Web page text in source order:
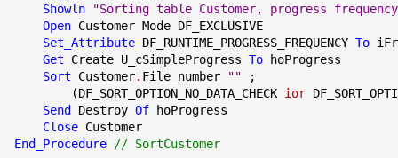
Showln
"Sorting table Customer, progress
Open Customer Mode DF_EXCLUSIVE
Set_Attribute DF_RUNTIME_PROGRESS_FREQUENCY To
Get
Create U_cSimpleProgress To hoProgress
Sort
Customer. File_number ""
;
(DF_SORT_OPTION_NO_DATA_CHECK ior
Send Destroy Of hoProgress
Close Customer
End_Procedure
// SortCustomer